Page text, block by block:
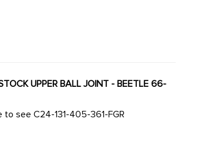
UPPER BALL JOINT - BEETLE 66-
see C24-131-405-361-FGR